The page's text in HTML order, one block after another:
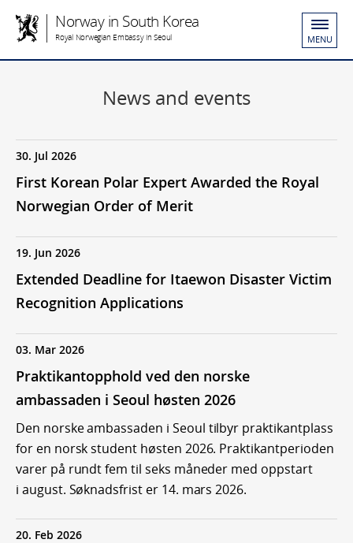
Norway in South Korea
Royal Norwegian Embassy in Seoul MENU
News and events
30. Jul 2026
First Korean Polar Expert Awarded the Royal
Norwegian Order of Merit
19. Jun 2026
Extended Deadline for Itaewon Disaster Victim
Recognition Applications
03. Mar 2026
Praktikantopphold ved den norske
ambassaden i Seoul høsten 2026
Den norske ambassaden i Seoul tilbyr praktikantplass
for en norsk student høsten 2026. Praktikantperioden
varer på rundt fem til seks måneder med oppstart
i august. Søknadsfrist er 14. mars 2026.
20. Feb 2026